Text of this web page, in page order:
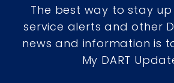
The best way to stay
service alerts and other
news and information is
My DART